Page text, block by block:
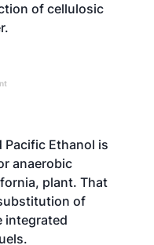
of cellulosic
Pacific Ethanol is
anaerobic
plant. That
of
integrated